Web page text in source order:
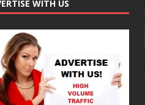
WITH US